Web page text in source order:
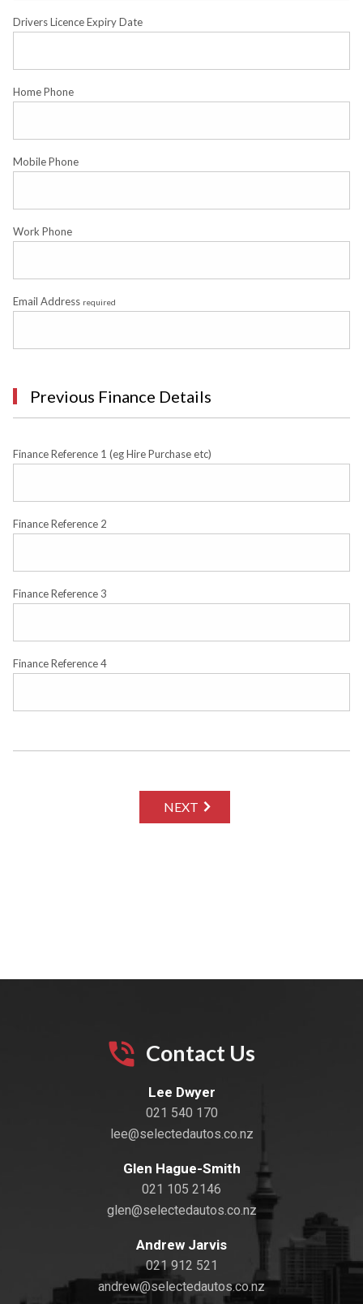
Drivers Licence Expiry Date
Home Phone
Mobile Phone
Work Phone
Email Address required
Previous Finance Details
Finance Reference 1 (eg Hire Purchase etc)
Finance Reference 2
Finance Reference 3
Finance Reference 4
NEXT
Contact Us
Lee Dwyer
021 540 170
lee@selectedautos.co.nz
Glen Hague-Smith
021 105 2146
glen@selectedautos.co.nz
Andrew Jarvis
021 912 521
andrew@selectedautos.co.nz